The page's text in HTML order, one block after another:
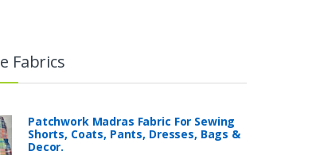
Fabrics
Patchwork Madras Fabric For Sewing
Shorts, Coats, Pants, Dresses, Bags &
Decor.